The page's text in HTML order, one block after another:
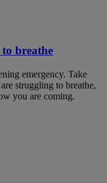
breathe
emergency. Take
struggling to breathe,
you are coming.